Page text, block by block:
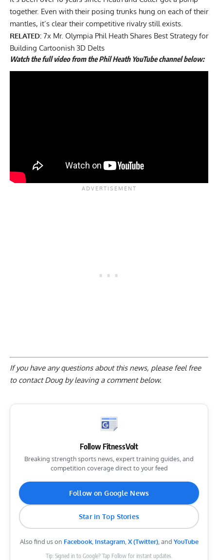
together. Even with their posing trunks hung on each of their
mantles, it’s clear their competitive rivalry still exists.
RELATED: 7x Mr. Olympia Phil Heath Shares Best Strategy for
Building Cartoonish 3D Delts
Watch the full video from the Phil Heath YouTube channel below:
If you have any questions about this news, please feel free
to contact Doug byleaving a comment below.
Follow FitnessVolt
Breaking strength sports news, expert training guides, and
competition coverage direct to your feed
Follow on Google News
Star in Top Stories
Also find us on Facebook, Instagram, X (Twitter), and YouTube
Tip: Signed in to Google? Tap Follow for instant updates.